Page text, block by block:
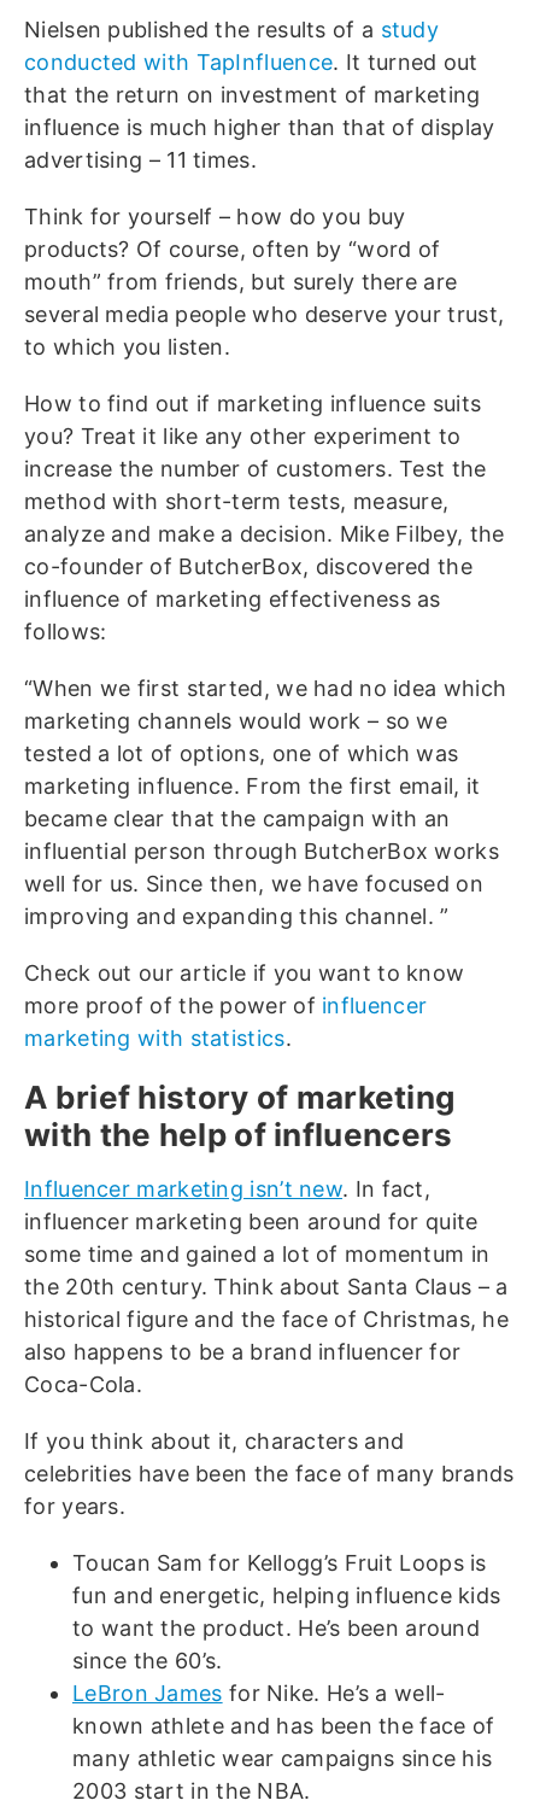
Nielsen published the results of a study
conducted with TapInfluence. It turned out
that the return on investment of marketing
influence is much higher than that of display
advertising – 11 times.
Think for yourself – how do you buy
products? Of course, often by “word of
mouth” from friends, but surely there are
several media people who deserve your trust,
to which you listen.
How to find out if marketing influence suits
you? Treat it like any other experiment to
increase the number of customers. Test the
method with short-term tests, measure,
analyze and make a decision. Mike Filbey, the
co-founder of ButcherBox, discovered the
influence of marketing effectiveness as
follows:
“When we first started, we had no idea which
marketing channels would work – so we
tested a lot of options, one of which was
marketing influence. From the first email, it
became clear that the campaign with an
influential person through ButcherBox works
well for us. Since then, we have focused on
improving and expanding this channel. ”
Check out our article if you want to know
more proof of the power of influencer
marketing with statistics.
A brief history of marketing
with the help of influencers
Influencer marketing isn’t new. In fact,
influencer marketing been around for quite
some time and gained a lot of momentum in
the 20th century. Think about Santa Claus – a
historical figure and the face of Christmas, he
also happens to be a brand influencer for
Coca-Cola.
If you think about it, characters and
celebrities have been the face of many brands
for years.
Toucan Sam for Kellogg’s Fruit Loops is
fun and energetic, helping influence kids
to want the product. He’s been around
since the 60’s.
LeBron James for Nike. He’s a well-
known athlete and has been the face of
many athletic wear campaigns since his
2003 start in the NBA.